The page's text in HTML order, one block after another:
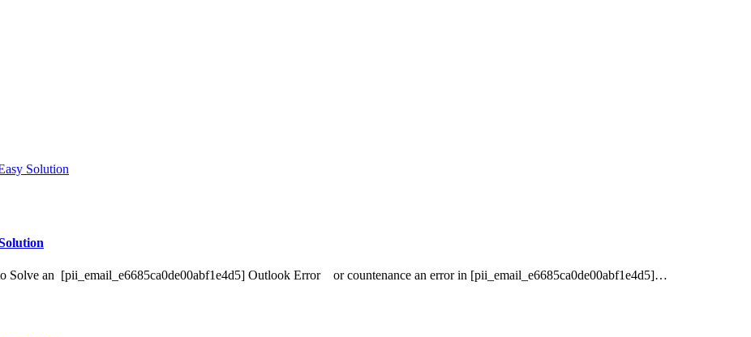
Solve an [pii_email_e6685ca0de00abf1e4d5] Outlook Error or countenance an error in [pii_email_e6685ca0de00abf1e4d5]…